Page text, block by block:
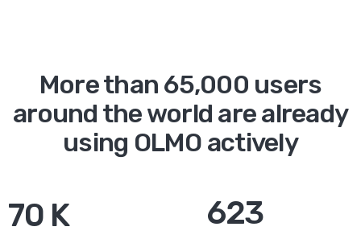
More than 65,000 users
around the world are already
using OLMO actively
84 K 765